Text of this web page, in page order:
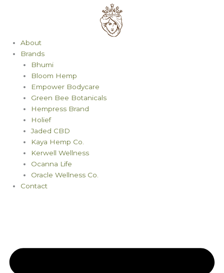
About
Brands
Bhumi
Bloom Hemp
Empower Bodycare
Green Bee Botanicals
Hempress Brand
Holief
Jaded CBD
Kaya Hemp Co.
Kerwell Wellness
Ocanna Life
Oracle Wellness Co.
Contact